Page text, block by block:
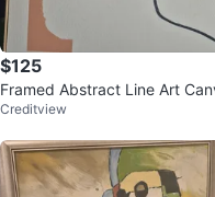
$125
Framed Abstract Line Art
s
Creditview